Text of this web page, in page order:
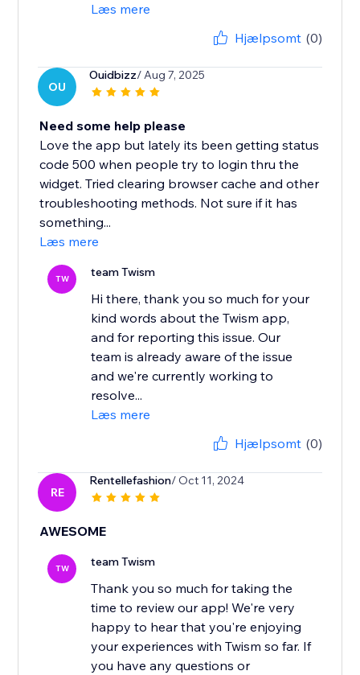
Læs mere
Hjælpsomt (0)
OU
Ouidbizz/ Aug 7, 2025
Need some help please
Love the app but lately its been getting status
code 500 when people try to login thru the
widget. Tried clearing browser cache and other
troubleshooting methods. Not sure if it has
something...
Læs mere
TW team Twism
Hi there, thank you so much for your
kind words about the Twism app,
and for reporting this issue. Our
team is already aware of the issue
and we're currently working to
resolve...
Læs mere
Hjælpsomt (0)
RE
Rentellefashion/ Oct 11, 2024
AWESOME
TW team Twism
Thank you so much for taking the
time to review our app! We're very
happy to hear that you're enjoying
your experiences with Twism so far. If
you have any questions or